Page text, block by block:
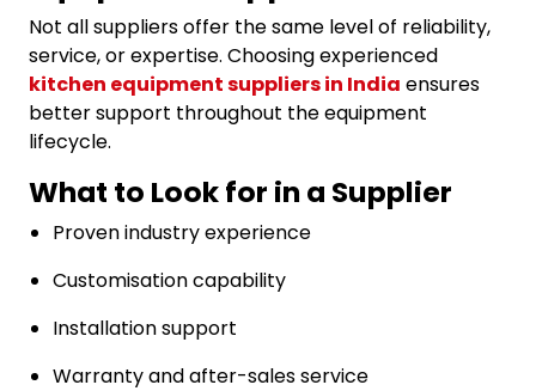
Not all suppliers offer the same level of reliability,
service, or expertise. Choosing experienced
kitchen equipment suppliers in India ensures
better support throughout the equipment
lifecycle.
What to Look for in a Supplier
Proven industry experience
Customisation capability
Installation support
Warranty and after-sales service